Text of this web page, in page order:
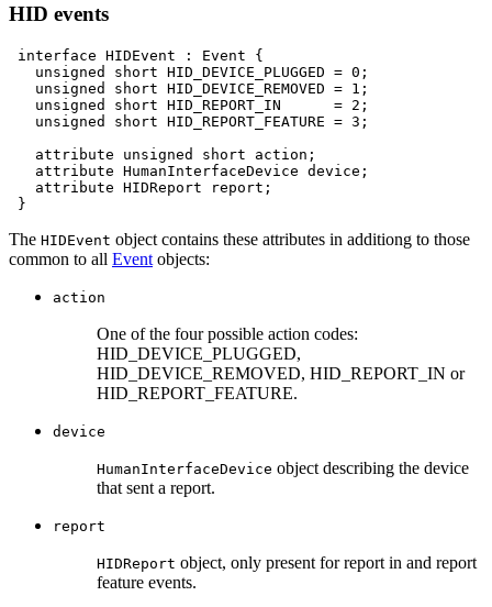
HID events
interface HIDEvent : Event
unsigned
short HID_DEVICE_PLUGGED = 0
unsigned
short HID_DEVICE_REMOVED = 1
unsigned
short HID_REPORT_IN = 2
unsigned
short HID_REPORT_FEATURE = 3 ;
attribute
unsigned short
attribute HumanInterfaceDevice device
attribute HIDReport
The HIDEvent object contains these attributes in additiong to those
common to all Event objects:
action
One of the four possible action codes:
HID_DEVICE_PLUGGED,
HID_DEVICE_REMOVED, HID_REPORT_IN or
HID_REPORT_FEATURE.
device
HumanInterfaceDevice object describing the device
that sent a report.
report
HIDReport object, only present for report in and report
feature events.